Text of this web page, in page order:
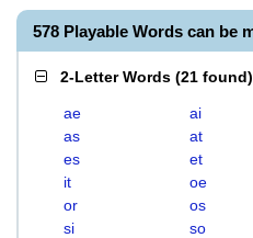
578 Playable Words can be
2-Letter Words (21 found)
ae ai
as
at
es
et
it
oe
or
os
si
so